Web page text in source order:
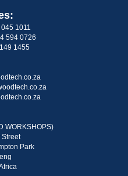
1011
594 0726
1455
WORKSHOPS)
Park